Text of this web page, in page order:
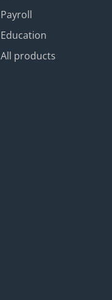
Payroll
Education
All products